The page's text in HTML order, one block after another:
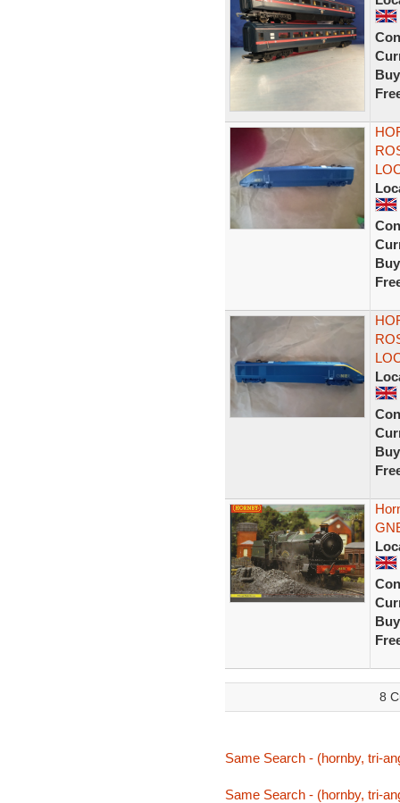
8
Same Search - (hornby, tri-
Same Search - (hornby, tri-